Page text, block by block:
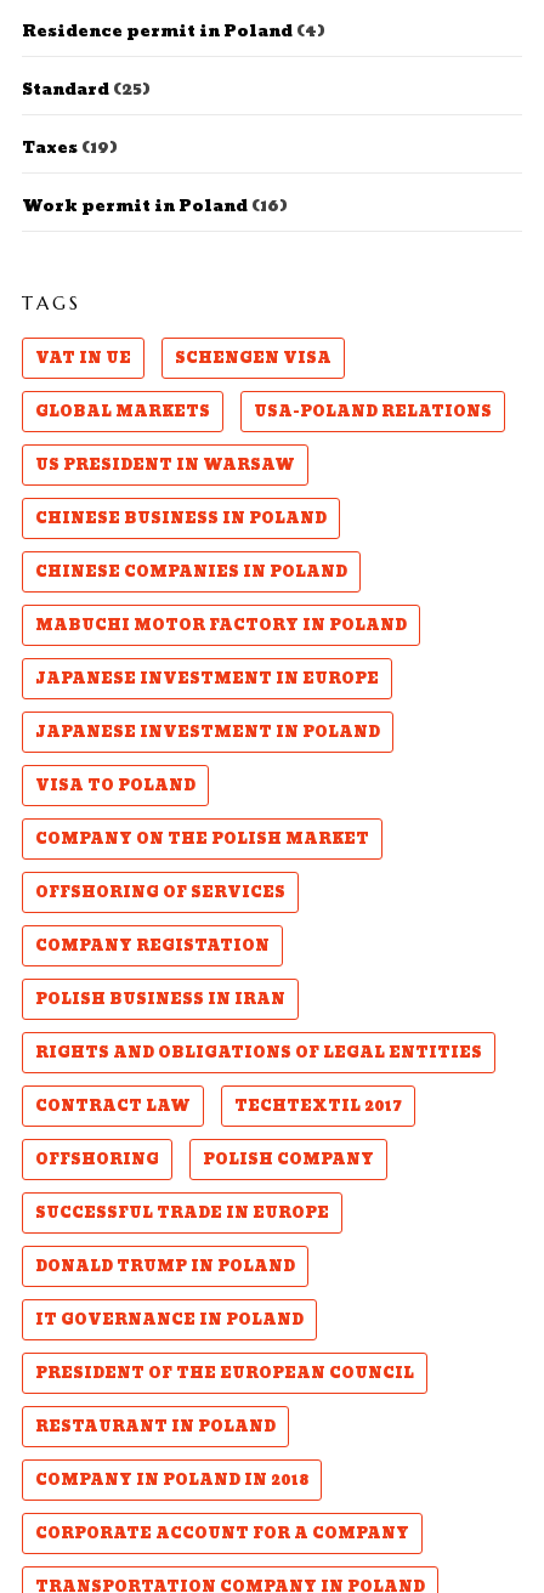
Residence permit in Poland(4)
Standard(25)
Taxes(19)
Work permit in Poland(16)
TAGS
VAT IN UE
SCHENGEN VISA
GLOBAL MARKETS
USA-POLAND RELATIONS
US PRESIDENT IN WARSAW
CHINESE BUSINESS IN POLAND
CHINESE COMPANIES IN POLAND
MABUCHI MOTOR FACTORY IN POLAND
JAPANESE INVESTMENT IN EUROPE
JAPANESE INVESTMENT IN POLAND
VISA TO POLAND
COMPANY ON THE POLISH MARKET
OFFSHORING OF SERVICES
COMPANY REGISTATION
POLISH BUSINESS IN IRAN
RIGHTS AND OBLIGATIONS OF LEGAL ENTITIES
CONTRACT LAW
TECHTEXTIL 2017
OFFSHORING
POLISH COMPANY
SUCCESSFUL TRADE IN EUROPE
DONALD TRUMP IN POLAND
IT GOVERNANCE IN POLAND
PRESIDENT OF THE EUROPEAN COUNCIL
RESTAURANT IN POLAND
COMPANY IN POLAND IN 2018
CORPORATE ACCOUNT FOR A COMPANY
TRANSPORTATION COMPANY IN POLAND